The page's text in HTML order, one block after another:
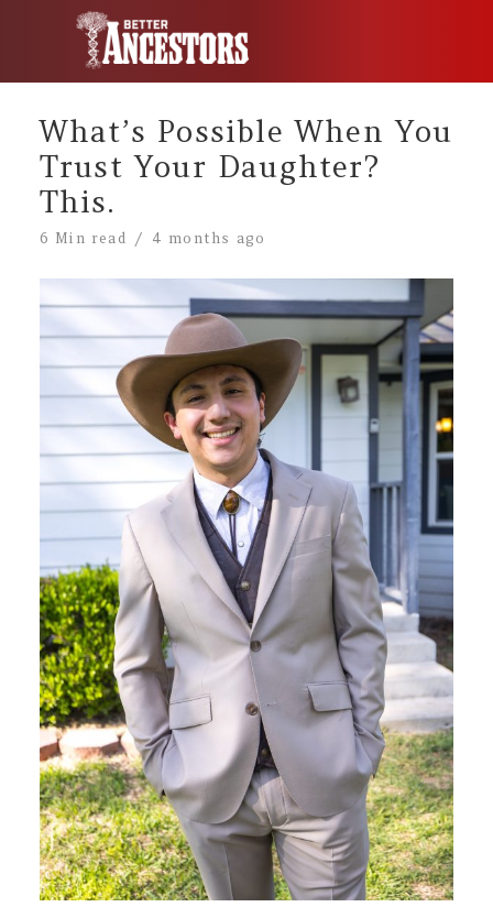
What’s Possible When You
Trust Your Daughter?
This.
6 Min read 4 months ago